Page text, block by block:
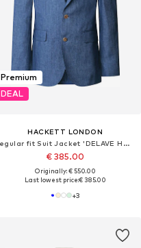
Premium
DEAL
HACKETT LONDON
Regular fit Suit Jacket 'DELAVE HOPSACK'
€ 385.00
Originally: € 550.00
Last lowest price:€ 385.00
+3